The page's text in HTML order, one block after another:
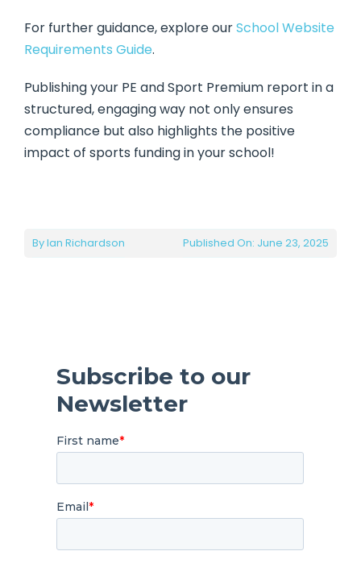
For further guidance, explore ourSchool Website
Requirements Guide.
Publishing your PE and Sport Premium report in a
structured, engaging way not only ensures
compliance but also highlights the positive
impact of sports funding in your school!
ByIan Richardson Published On: June 23, 2025